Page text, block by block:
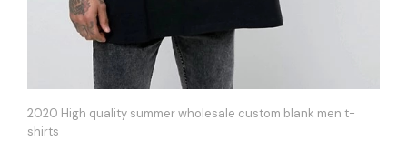
2020 High quality summer wholesale custom blank men t-
shirts